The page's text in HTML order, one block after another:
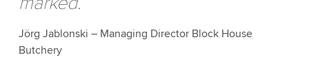
Jörg Jablonski – Managing Director Block House
Butchery